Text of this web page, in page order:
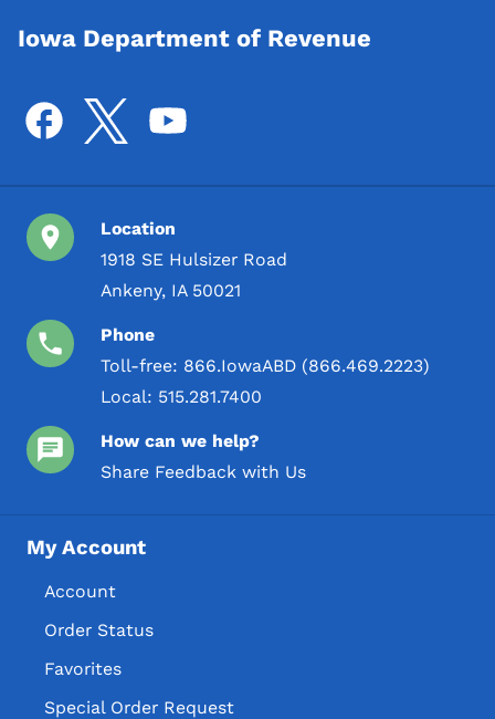
Iowa Department of Revenue
Location
1918 SE Hulsizer Road
Ankeny, IA 50021
Phone
Toll-free: 866.IowaABD (866.469.2223)
Local: 515.281.7400
How can we help?
Share Feedback with Us
My Account
Account
Order Status
Favorites
Special Order Request